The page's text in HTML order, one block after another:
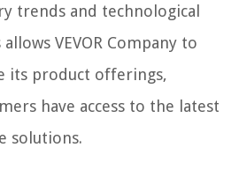
trends and technological
VEVOR Company to
its product offerings,
have access to the latest
solutions.